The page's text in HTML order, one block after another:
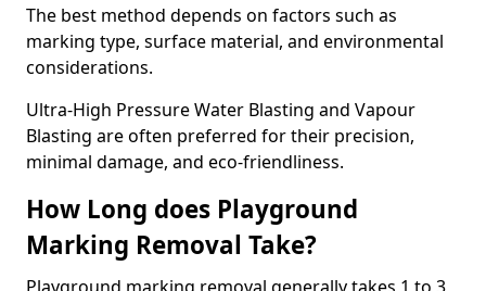
The best method depends on factors such as
marking type, surface material, and environmental
considerations.
Ultra-High Pressure Water Blasting and Vapour
Blasting are often preferred for their precision,
minimal damage, and eco-friendliness.
How Long does Playground
Marking Removal Take?